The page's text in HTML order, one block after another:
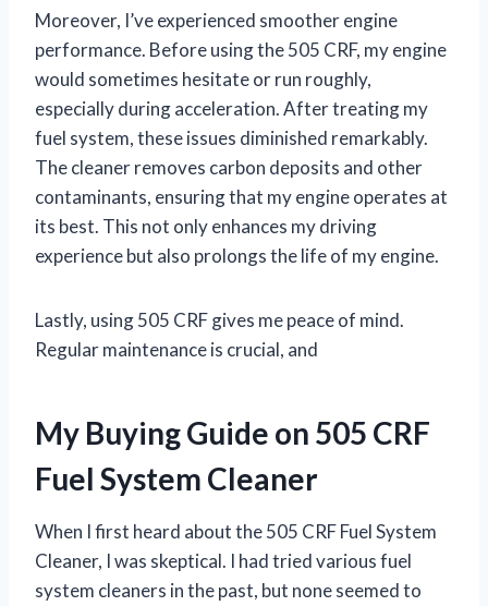
Moreover, I’ve experienced smoother engine
performance. Before using the 505 CRF, my engine
would sometimes hesitate or run roughly,
especially during acceleration. After treating my
fuel system, these issues diminished remarkably.
The cleaner removes carbon deposits and other
contaminants, ensuring that my engine operates at
its best. This not only enhances my driving
experience but also prolongs the life of my engine.
Lastly, using 505 CRF gives me peace of mind.
Regular maintenance is crucial, and
My Buying Guide on 505 CRF
Fuel System Cleaner
When I first heard about the 505 CRF Fuel System
Cleaner, I was skeptical. I had tried various fuel
system cleaners in the past, but none seemed to